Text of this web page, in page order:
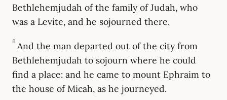
Bethlehemjudah of the family of Judah, who
was a Levite, and he sojourned there.
8 And the man departed out of the city from
Bethlehemjudah to sojourn where he could
find a place: and he came to mount Ephraim to
the house of Micah, as he journeyed.